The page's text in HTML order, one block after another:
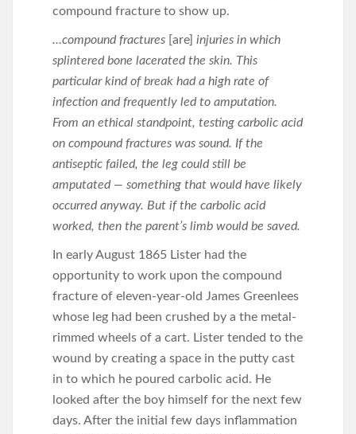
compound fracture to show up.
…compound fractures [are] injuries in which
splintered bone lacerated the skin. This
particular kind of break had a high rate of
infection and frequently led to amputation.
From an ethical standpoint, testing carbolic acid
on compound fractures was sound. If the
antiseptic failed, the leg could still be
amputated — something that would have likely
occurred anyway. But if the carbolic acid
worked, then the parent’s limb would be saved.
In early August 1865 Lister had the
opportunity to work upon the compound
fracture of eleven-year-old James Greenlees
whose leg had been crushed by a the metal-
rimmed wheels of a cart. Lister tended to the
wound by creating a space in the putty cast
in to which he poured carbolic acid. He
looked after the boy himself for the next few
days. After the initial few days inflammation